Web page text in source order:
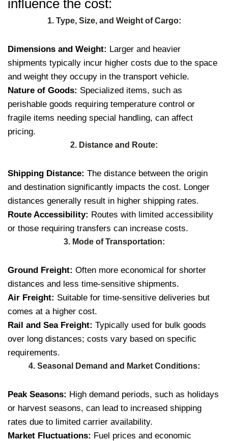
influence the cost:
1. Type, Size, and Weight of Cargo:
Dimensions and Weight: Larger and heavier
shipments typically incur higher costs due to the space
and weight they occupy in the transport vehicle.
Nature of Goods: Specialized items, such as
perishable goods requiring temperature control or
fragile items needing special handling, can affect
pricing.
2. Distance and Route:
Shipping Distance: The distance between the origin
and destination significantly impacts the cost. Longer
distances generally result in higher shipping rates.
Route Accessibility: Routes with limited accessibility
or those requiring transfers can increase costs.
3. Mode of Transportation:
Ground Freight: Often more economical for shorter
distances and less time-sensitive shipments.
Air Freight: Suitable for time-sensitive deliveries but
comes at a higher cost.
Rail and Sea Freight: Typically used for bulk goods
over long distances; costs vary based on specific
requirements.
4. Seasonal Demand and Market Conditions:
Peak Seasons: High demand periods, such as holidays
or harvest seasons, can lead to increased shipping
rates due to limited carrier availability.
Market Fluctuations: Fuel prices and economic